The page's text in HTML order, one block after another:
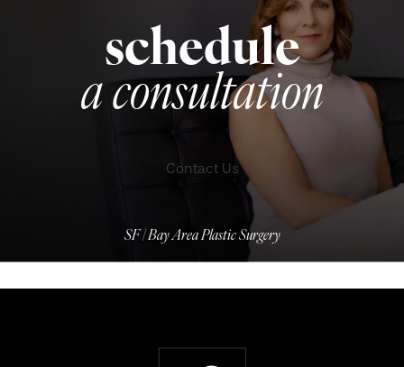
schedule
a consultation
Contact Us
SF | Bay Area Plastic Surgery